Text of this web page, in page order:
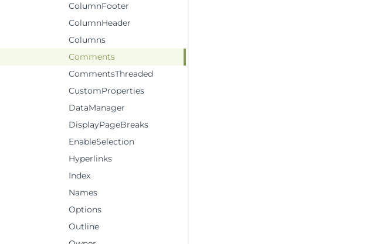
ColumnFooter
ColumnHeader
Columns
Comments
CommentsThreaded
CustomProperties
DataManager
DisplayPageBreaks
EnableSelection
Hyperlinks
Index
Names
Options
Outline